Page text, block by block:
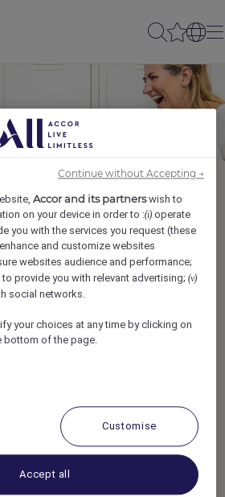
Agent-Technician
Accor and its partnerswish to
on your device in order to :(i) operate
you with the services you request (these
enhance and customize websites
websites audience and performance;
provide you with relevant advertising;(v)
social networks.
your choices at any time by clicking on
bottom of the page.
Customise
Accept all
Continue without Accepting →